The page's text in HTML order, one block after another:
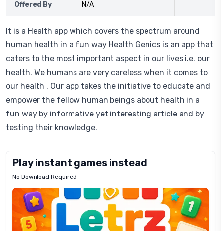
Offered By N/A
It is a Health app which covers the spectrum around
human health in a fun way Health Genics is an app that
caters to the most important aspect in our lives i.e. our
health. We humans are very careless when it comes to
our health . Our app takes the initiative to educate and
empower the fellow human beings about health in a
fun way by informative yet interesting article and by
testing their knowledge.
Play instant games instead
No Download Required
Letrz
Pixel
Mad